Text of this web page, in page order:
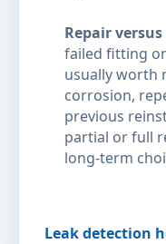
Repair
failed fitting
usually worth
corrosion,
previous
partial or full
long-term
Leak detection